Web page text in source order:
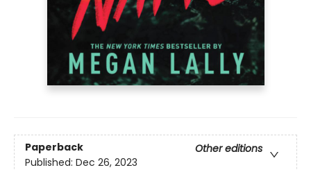
Paperback
Other editions
Published: Dec 26, 2023